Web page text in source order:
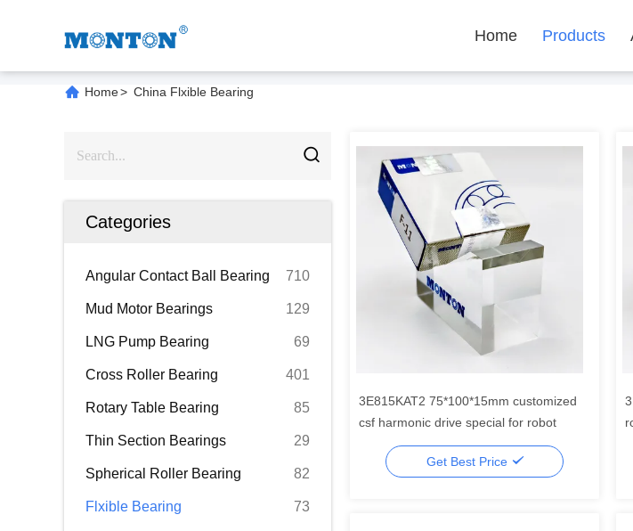
Home Products
Home> China Flxible Bearing
Categories
Angular Contact Ball Bearing 710
Mud Motor Bearings 129
LNG Pump Bearing 69
Cross Roller Bearing 401
Rotary Table Bearing 85
Thin Section Bearings 29
Spherical Roller Bearing 82
Flxible Bearing 73
3E815KAT2 75*100*15mm customized
csf harmonic drive special for robot
Get Best Price